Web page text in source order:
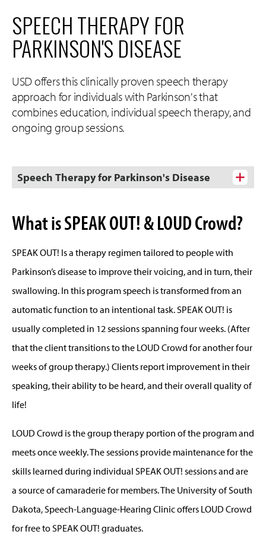
SPEECH THERAPY FOR
PARKINSON'S DISEASE
USD offers this clinically proven speech therapy
approach for individuals with Parkinson's that
combines education, individual speech therapy, and
ongoing group sessions.
Speech Therapy for Parkinson's Disease
What is SPEAK OUT! & LOUD Crowd?
SPEAK OUT! Is a therapy regimen tailored to people with
Parkinson’s disease to improve their voicing, and in turn, their
swallowing. In this program speech is transformed from an
automatic function to an intentional task. SPEAK OUT! is
usually completed in 12 sessions spanning four weeks. (After
that the client transitions to the LOUD Crowd for another four
weeks of group therapy.) Clients report improvement in their
speaking, their ability to be heard, and their overall quality of
life!
LOUD Crowd is the group therapy portion of the program and
meets once weekly. The sessions provide maintenance for the
skills learned during individual SPEAK OUT! sessions and are
a source of camaraderie for members. The University of South
Dakota, Speech-Language-Hearing Clinic offers LOUD Crowd
for free to SPEAK OUT! graduates.